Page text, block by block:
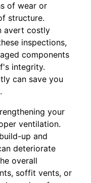
of wear or
structure.
avert costly
inspections,
components
integrity.
can save you
your
ventilation.
up and
deteriorate
overall
soffit vents, or